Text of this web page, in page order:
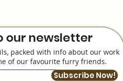
our newsletter
packed with info about our work
of our favourite furry friends.
Subscribe Now!